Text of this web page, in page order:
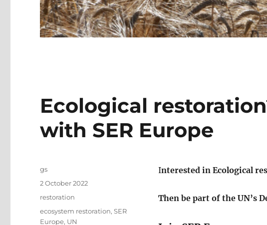
Ecological
with SER Europe
Interested in Ecological
Then be part of the UN’s
Author
gs
Posted
2 October 2022
Categories
restoration
Tags
ecosystem restoration,SER
Europe, UN